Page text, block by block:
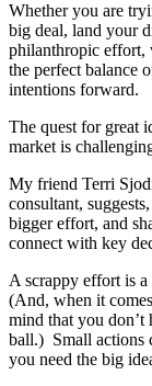
Whether you are
big deal, land your
philanthropic effort,
the perfect balance
intentions forward.
The quest for great
market is
My friend Terri
consultant,
bigger effort, and
connect with key
A scrappy effort is
(And, when it
mind that you don’t
ball.) Small actions
you need the big